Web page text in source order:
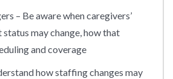
– Be aware when caregivers’
may change, how that
and coverage
how staffing changes may